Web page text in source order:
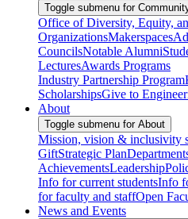
Toggle submenu for
Office of Diversity, Equity,
OrganizationsMakerspaces
CouncilsNotable Alumni
LecturesAwards Programs
Industry Partnership Program
ScholarshipsGive to
About
Toggle submenu for About
Mission, vision & inclusivity
GiftStrategic Plan
AchievementsLeadership
Info for current studentsInfo
for faculty and staffOpen
News and Events